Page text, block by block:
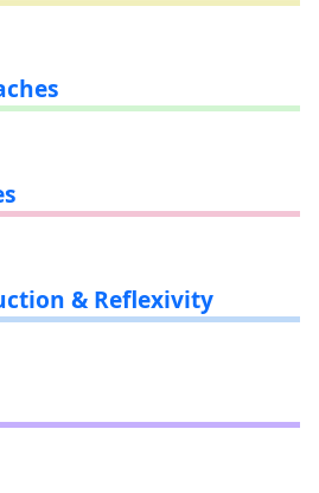
& Reflexivity